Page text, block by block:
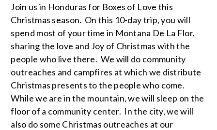
Join us in Honduras for Boxes of Love this
Christmas season. On this 10-day trip, you will
spend most of your time in Montana De La Flor,
sharing the love and Joy of Christmas with the
people who live there. We will do community
outreaches and campfires at which we distribute
Christmas presents to the people who come.
While we are in the mountain, we will sleep on the
floor of a community center. In the city, we will
also do some Christmas outreaches at our